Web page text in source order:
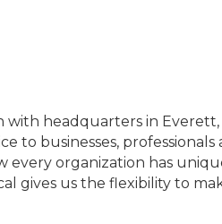
headquarters in Everett,
to businesses,
every organization has
gives us the flexibility to